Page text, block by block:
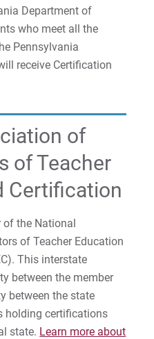
Department of
who meet all the
Pennsylvania
receive Certification
of
of Teacher
Certification
of the National
of Teacher Education
This interstate
between the member
between the state
holding certifications
state. Learn more about